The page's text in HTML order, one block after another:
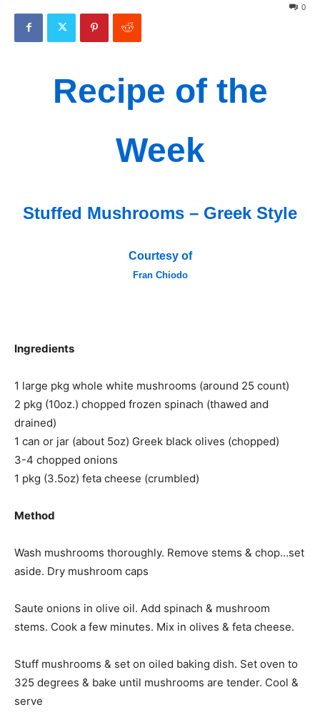
0
Recipe of the
Week
Stuffed Mushrooms – Greek Style
Courtesy of
Fran Chiodo
Ingredients
1 large pkg whole white mushrooms (around 25 count)
2 pkg (10oz.) chopped frozen spinach (thawed and
drained)
1 can or jar (about 5oz) Greek black olives (chopped)
3-4 chopped onions
1 pkg (3.5oz) feta cheese (crumbled)
Method
Wash mushrooms thoroughly. Remove stems & chop…set
aside. Dry mushroom caps
Saute onions in olive oil. Add spinach & mushroom
stems. Cook a few minutes. Mix in olives & feta cheese.
Stuff mushrooms & set on oiled baking dish. Set oven to
325 degrees & bake until mushrooms are tender. Cool &
serve